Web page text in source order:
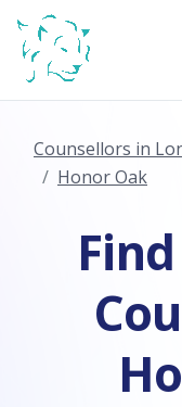
Counsellors in
Honor Oak